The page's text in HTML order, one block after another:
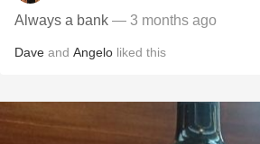
Always a bank — 3 months ago
Dave and Angelo liked this